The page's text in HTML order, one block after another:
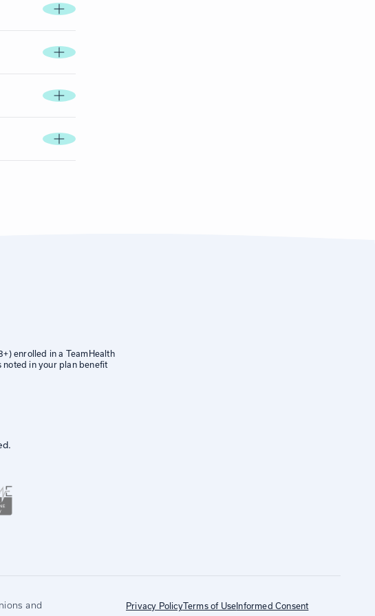
enrolled in a TeamHealth
noted in your plan benefit
and
Privacy PolicyTerms of Use Informed Consent